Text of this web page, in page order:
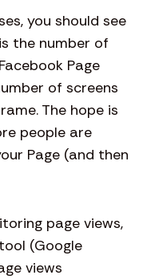
you should see
the number of
Page
of screens
The hope is
people are
Page (and then
page views,
(Google
views